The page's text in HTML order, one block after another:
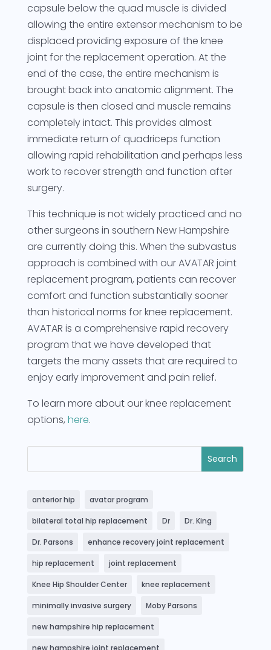
capsule below the quad muscle is divided
allowing the entire extensor mechanism to be
displaced providing exposure of the knee
joint for the replacement operation. At the
end of the case, the entire mechanism is
brought back into anatomic alignment. The
capsule is then closed and muscle remains
completely intact. This provides almost
immediate return of quadriceps function
allowing rapid rehabilitation and perhaps less
work to recover strength and function after
surgery.
This technique is not widely practiced and no
other surgeons in southern New Hampshire
are currently doing this. When the subvastus
approach is combined with our AVATAR joint
replacement program, patients can recover
comfort and function substantially sooner
than historical norms for knee replacement.
AVATAR is a comprehensive rapid recovery
program that we have developed that
targets the many assets that are required to
enjoy early improvement and pain relief.
To learn more about our knee replacement
options, here.
anterior hip avatar program
bilateral total hip replacement Dr Dr. King
Dr. Parsons enhance recovery joint replacement
hip replacement joint replacement
Knee Hip Shoulder Center knee replacement
minimally invasive surgery Moby Parsons
new hampshire hip replacement
new hampshire joint replacement